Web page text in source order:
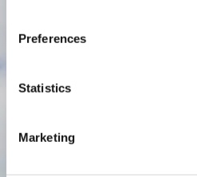
Preferences
Statistics
Marketing
Breukelen
P.O. Box 130, 3620 AC Breukelen